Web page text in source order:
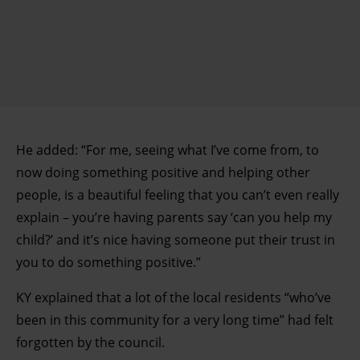
He added: “For me, seeing what I’ve come from, to
now doing something positive and helping other
people, is a beautiful feeling that you can’t even really
explain – you’re having parents say ‘can you help my
child?’ and it’s nice having someone put their trust in
you to do something positive.”
KY explained that a lot of the local residents “who’ve
been in this community for a very long time” had felt
forgotten by the council.